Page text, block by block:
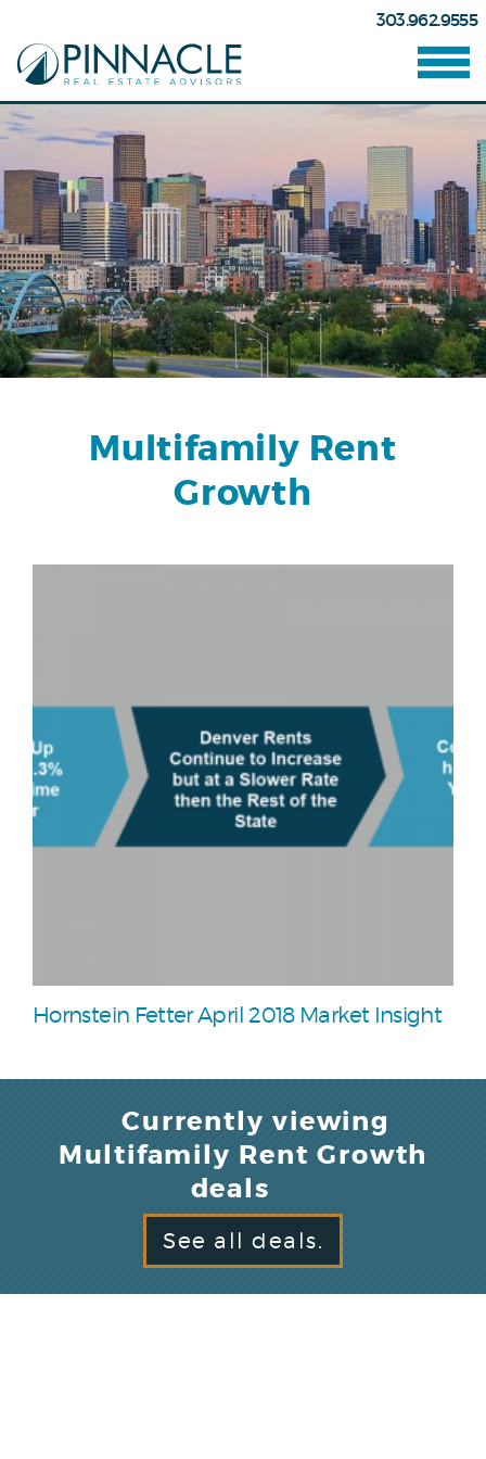
303.962.9555
Multifamily Rent
Growth
Hornstein Fetter April 2018 Market Insight
Currently viewing
Multifamily Rent Growth
deals
See all deals.